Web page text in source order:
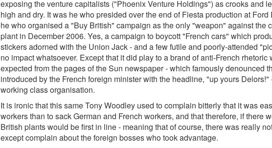
exposing the venture capitalists ("Phoenix Venture Holdings") as crooks and
high and dry. It was he who presided over the end of Fiesta production at
he who organised a "Buy British" campaign as the only "weapon" against the
plant in December 2006. Yes, a campaign to boycott "French cars" which
stickers adorned with the Union Jack - and a few futile and poorly-attended
no impact whatsoever. Except that it did play to a brand of anti-French
expected from the pages of the Sun newspaper - which famously denounced
introduced by the French foreign minister with the headline, "up yours
working class organisation.
It is ironic that this same Tony Woodley used to complain bitterly that it was
workers than to sack German and French workers, and that therefore, if there
British plants would be first in line - meaning that of course, there was really
except complain about the foreign bosses who took advantage.